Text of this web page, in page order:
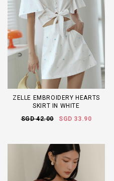
ZELLE EMBROIDERY HEARTS
SKIRT IN WHITE
SGD 42.00
SGD 33.90